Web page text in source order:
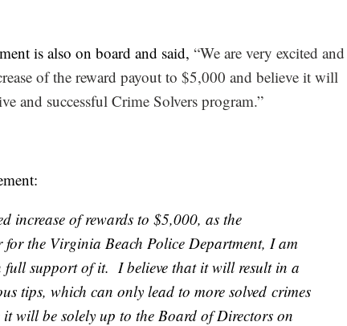
is also on board and said, “We are very excited and
of the reward payout to $5,000 and believe it will
and successful Crime Solvers program.”
increase of rewards to $5,000, as the
the Virginia Beach Police Department, I am
full support of it. I believe that it will result in a
tips, which can only lead to more solved crimes
will be solely up to the Board of Directors on